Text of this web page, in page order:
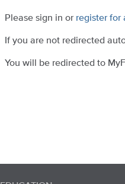
Please sign in or register for
If you are not redirected
You will be redirected to